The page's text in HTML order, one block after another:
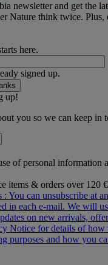
newsletter and get the
Nature think twice. Plus,
here.
signed up.
up!
you so we can keep in
of personal information
items & orders over 120
: You can unsubscribe at
in each e‑mail. We will
on new arrivals,
Notice for details of how
purposes and how you